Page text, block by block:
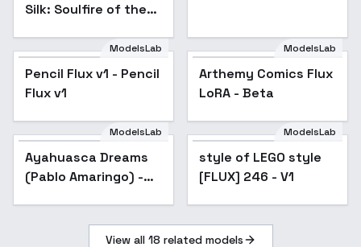
Silk: Soulfire of the
Sand
ModelsLab
Pencil Flux v1 - Pencil
Flux v1
ModelsLab
Arthemy Comics Flux
LoRA - Beta
ModelsLab
Ayahuasca Dreams
(Pablo Amaringo) -
ModelsLab
style of LEGO style
[FLUX] 246 - V1
View all 18 related models